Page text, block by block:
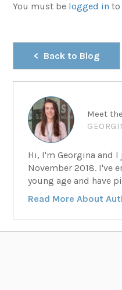
You must be logged in to
Back to Blog
Meet
Hi, I'm Georgina and
November 2018. I've
young age and have
Read More About